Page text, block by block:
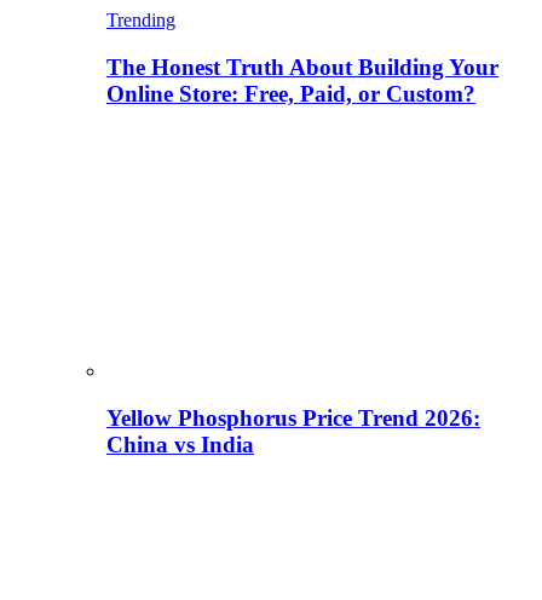
Trending
The Honest Truth About Building Your
Online Store: Free, Paid, or Custom?
Yellow Phosphorus Price Trend 2026:
China vs India